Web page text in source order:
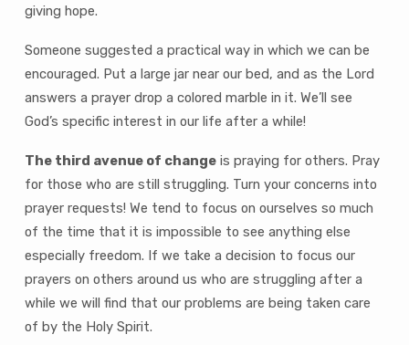
giving hope.
Someone suggested a practical way in which we can be
encouraged. Put a large jar near our bed, and as the Lord
answers a prayer drop a colored marble in it. We’ll see
God’s specific interest in our life after a while!
The third avenue of changeis praying for others. Pray
for those who are still struggling. Turn your concerns into
prayer requests! We tend to focus on ourselves so much
of the time that it is impossible to see anything else
especially freedom. If we take a decision to focus our
prayers on others around us who are struggling after a
while we will find that our problems are being taken care
of by the Holy Spirit.